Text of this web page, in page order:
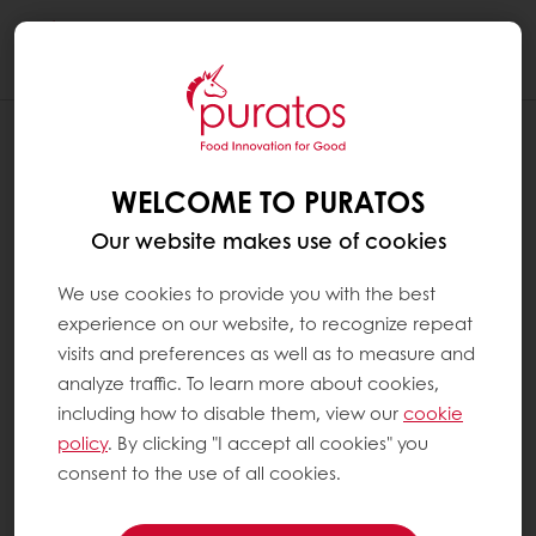
HOW IS REAL CHOCOLATE MADE ?
Real chocolate is made using cocoa beans,
sugar and milk powder, depending on the
type of chocolate that is produced.
The cocoa pod, harvested from the cocoa
tree, is opened and the beans are taken out.
The beans are put to ferment covered with
banana tree leaves or in wooden boxes for 4
to 6 days, depending on the cocoa variety.
Then, they are left to dry in the sun. After
WELCOME TO PURATOS
Our website makes use of cookies
We use cookies to provide you with the best
experience on our website, to recognize repeat
visits and preferences as well as to measure and
analyze traffic. To learn more about cookies,
including how to disable them, view ourcookie
policy. By clicking "I accept all cookies" you
consent to the use of all cookies.